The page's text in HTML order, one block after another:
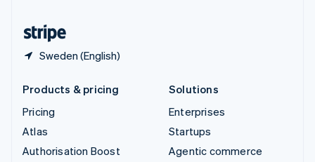
Sweden (English)
Products & pricing
Pricing
Atlas
Authorisation Boost
Solutions
Enterprises
Startups
Agentic commerce